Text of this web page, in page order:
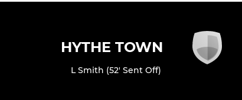
HYTHE TOWN
L Smith (52' Sent Off)